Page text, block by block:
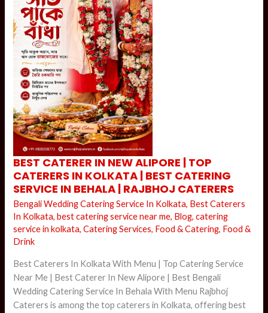
BEST CATERER IN NEW ALIPORE | TOP
CATERERS IN KOLKATA | BEST CATERING
SERVICE IN BEHALA | RAJBHOJ CATERERS
Bengali Wedding Catering Service In Kolkata, Best Caterers
In Kolkata, best catering service near me, Blog,catering
service in kolkata,Catering Services, Food & Catering, Food &
Drink
Best Caterers In Kolkata With Menu | Top Catering Service
Near Me | Best Caterer In New Alipore | Best Bengali
Wedding Catering Service In Behala With Menu Rajbhoj
Caterers is among the top caterers in Kolkata, offering best
BEST
CATERER
IN
NEW
ALIPORE
TOP
CATERERS
IN
KOLKATA
BEST
SERVICE
IN
BEHALA
|
RAJBHOJ
CATERERS